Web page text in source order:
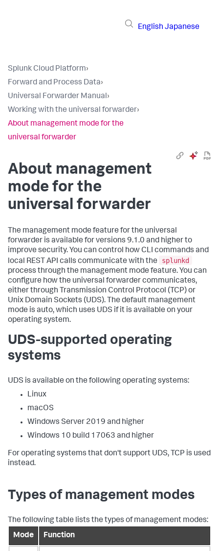
English Japanese
Splunk Cloud Platform›
Forward and Process Data›
Universal Forwarder Manual›
Working with the universal forwarder›
About management mode for the
universal forwarder
About management
mode for the
universal forwarder
The management mode feature for the universal
forwarder is available for versions 9.1.0 and higher to
improve security. You can control how CLI commands and
local REST API calls communicate with the
splunkd
process through the management mode feature. You can
configure how the universal forwarder communicates,
either through Transmission Control Protocol (TCP) or
Unix Domain Sockets (UDS). The default management
mode is auto, which uses UDS if it is available on your
operating system.
UDS-supported operating
systems
UDS is available on the following operating systems:
Linux
macOS
Windows Server 2019 and higher
Windows 10 build 17063 and higher
For operating systems that don't support UDS, TCP is used
instead.
Types of management modes
The following table lists the types of management modes:
Mode
Function